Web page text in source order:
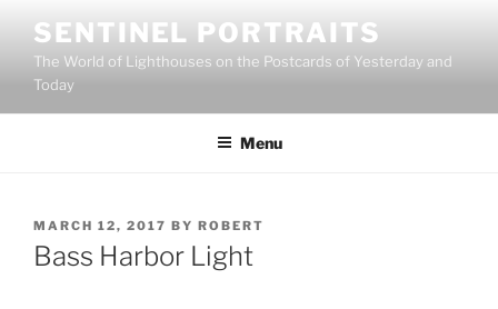
content
SENTINEL PORTRAITS
The World of Lighthouses on the Postcards of Yesterday and
Today
Menu
POSTED
ON
MARCH 12, 2017 BY ROBERT
Bass Harbor Light